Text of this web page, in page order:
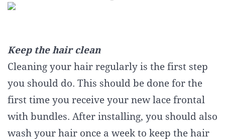
Keep the hair clean
Cleaning your hair regularly is the first step
you should do. This should be done for the
first time you receive your new lace frontal
with bundles. After installing, you should also
wash your hair once a week to keep the hair